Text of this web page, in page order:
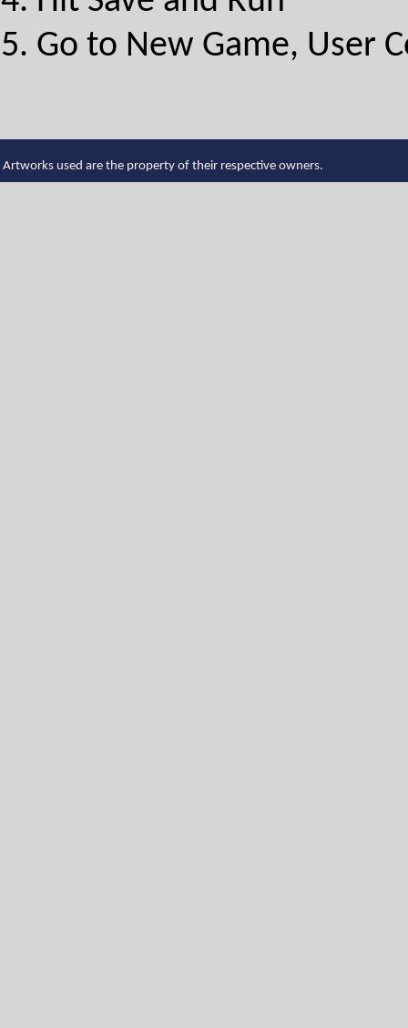
Go to New Game, User
Artworks used are the property of their respective owners.